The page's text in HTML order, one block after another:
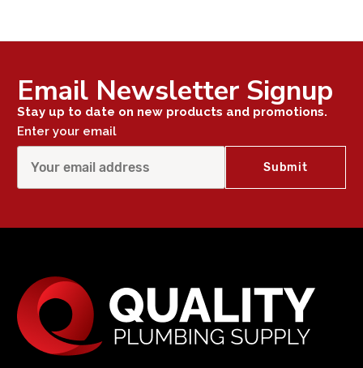
Email Newsletter Signup
Stay up to date on new products and promotions.
Enter your email